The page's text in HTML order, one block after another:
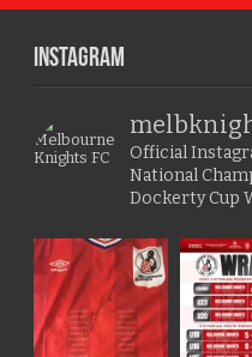
Instagram
Official
National
Dockerty Cup